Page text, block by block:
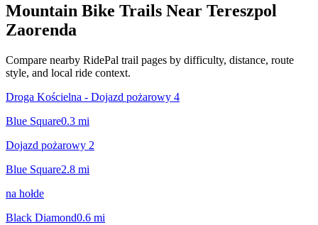
Mountain Bike Trails Near Tereszpol
Zaorenda
Compare nearby RidePal trail pages by difficulty, distance, route
style, and local ride context.
Droga Kościelna - Dojazd pożarowy 4
Blue Square0.3 mi
Dojazd pożarowy 2
Blue Square2.8 mi
na hołde
Black Diamond0.6 mi